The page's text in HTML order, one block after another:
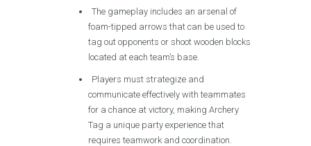
The gameplay includes an arsenal of
foam-tipped arrows that can be used to
tag out opponents or shoot wooden blocks
located at each team’s base.
Players must strategize and
communicate effectively with teammates
for a chance at victory, making Archery
Tag a unique party experience that
requires teamwork and coordination.